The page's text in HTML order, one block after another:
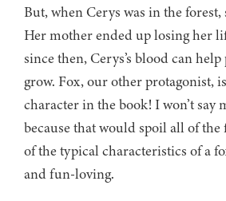
But, when Cerys was in the forest,
Her mother ended up losing her
since then, Cerys’s blood can
grow. Fox, our other protagonist,
character in the book! I won’t say
because that would spoil all of the
of the typical characteristics of a
and fun-loving.